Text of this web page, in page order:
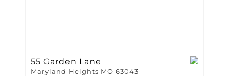
55 Garden Lane
Maryland Heights MO 63043